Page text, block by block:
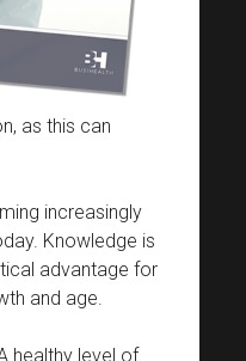
as this can
increasingly
Knowledge is
advantage for
and age.
healthy level of